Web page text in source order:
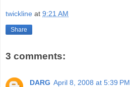
twickline at 9:21 AM
Share
3 comments:
DARG April 8, 2008 at 5:39 PM